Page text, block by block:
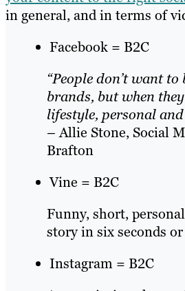
in general, and in terms of
Facebook = B2C
“People don’t want
brands, but when
lifestyle, personal
– Allie Stone, Social
Brafton
Vine = B2C
Funny, short,
story in six seconds or
Instagram = B2C